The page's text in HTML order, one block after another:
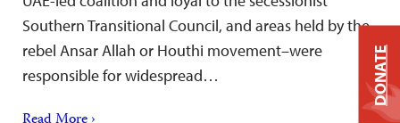
Southern Transitional Council, and areas held by the
rebel Ansar Allah or Houthi movement–were
responsible for widespread…
DONATE